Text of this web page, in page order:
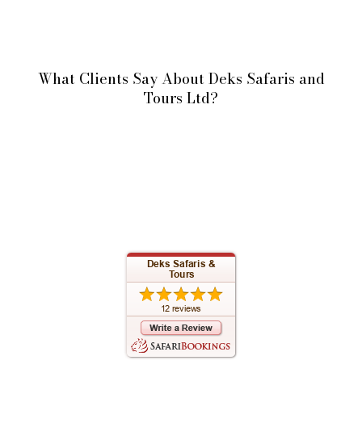
What Clients Say About Deks Safaris and
Tours Ltd?